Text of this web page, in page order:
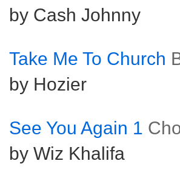
by Cash Johnny
Take Me To Church
by Hozier
See You Again 1
by Wiz Khalifa